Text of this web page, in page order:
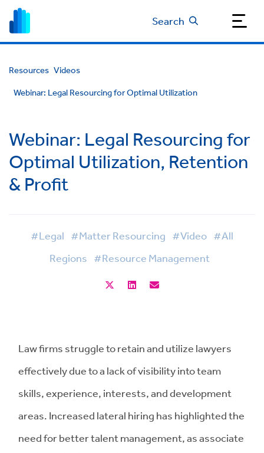
Search
Resources Videos
Webinar: Legal Resourcing for Optimal Utilization
Webinar: Legal Resourcing for
Optimal Utilization, Retention
& Profit
#Legal #Matter Resourcing #Video #All
Regions #Resource Management
Law firms struggle to retain and utilize lawyers
effectively due to a lack of visibility into team
skills, experience, interests, and development
areas. Increased lateral hiring has highlighted the
need for better talent management, as associate